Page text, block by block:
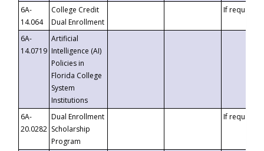
6A-
14.064
College Credit
Dual Enrollment
If requested
6A-
14.0719
Artificial
Intelligence (AI)
Policies in
Florida College
System
Institutions
6A-
20.0282
Dual Enrollment
Scholarship
Program
If requested